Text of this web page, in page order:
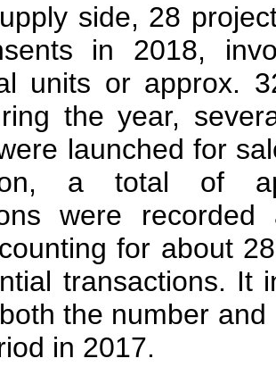
side, 28
in 2018,
units or approx.
the year,
launched for
a total of
were
for about
transactions. It
the number
in 2017.